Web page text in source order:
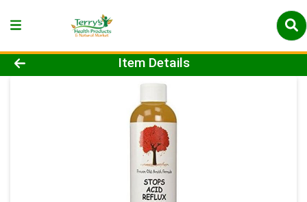
Product Details Page
Item Details